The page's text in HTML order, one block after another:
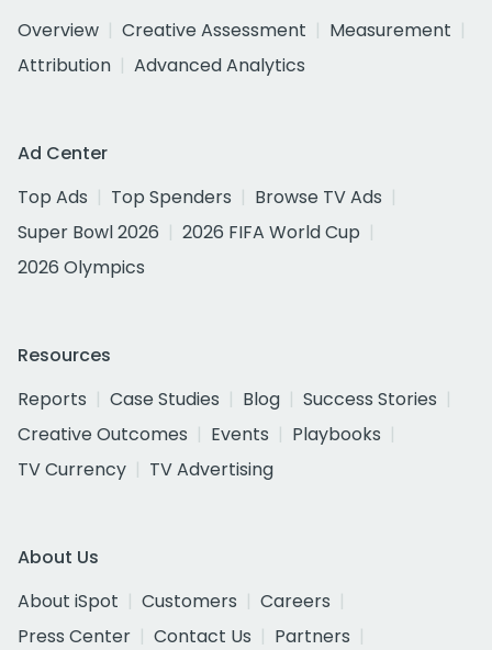
Overview
Creative Assessment
Measurement
Attribution
Advanced Analytics
Ad Center
Top Ads
Top Spenders
Browse TV Ads
Super Bowl 2026
2026 FIFA World Cup
2026 Olympics
Resources
Reports
Case Studies Blog
Success Stories
Creative Outcomes
Events
Playbooks
TV Currency
TV Advertising
About Us
About iSpot
Customers
Careers
Press Center
Contact Us
Partners